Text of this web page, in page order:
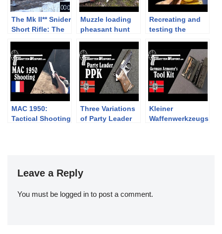
The Mk II** Snider
Short Rifle: The
Challenge
Muzzle loading
pheasant hunt
Recreating and
testing the
cartridge waxing
process
MAC 1950:
Tactical Shooting
Three Variations
of Party Leader
Kleiner
Waffenwerkzeugs
Leave a Reply
You must be logged in to post a comment.